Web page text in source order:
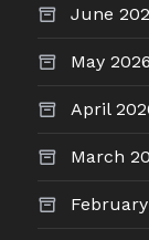
June
May 2026
April
March